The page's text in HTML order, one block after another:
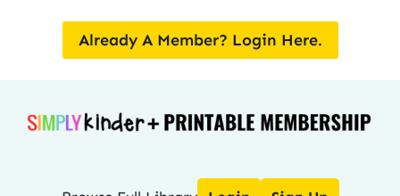
Already A Member? Login Here.